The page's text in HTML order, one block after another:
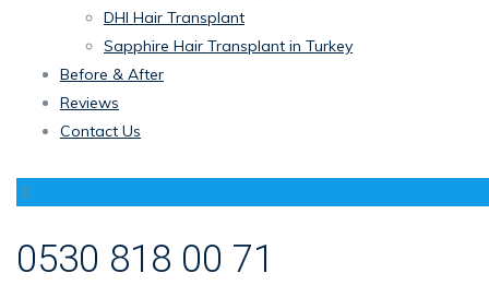
DHI Hair Transplant
Sapphire Hair Transplant in Turkey
Before & After
Reviews
Contact Us
0530 818 00 71